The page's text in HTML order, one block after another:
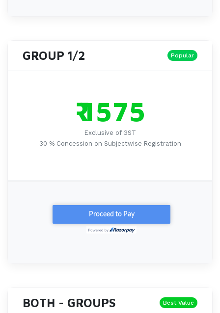
GROUP 1/2 Popular
₹ 1575
Exclusive of GST
30 % Concession on Subjectwise Registration
BOTH - GROUPS Best Value